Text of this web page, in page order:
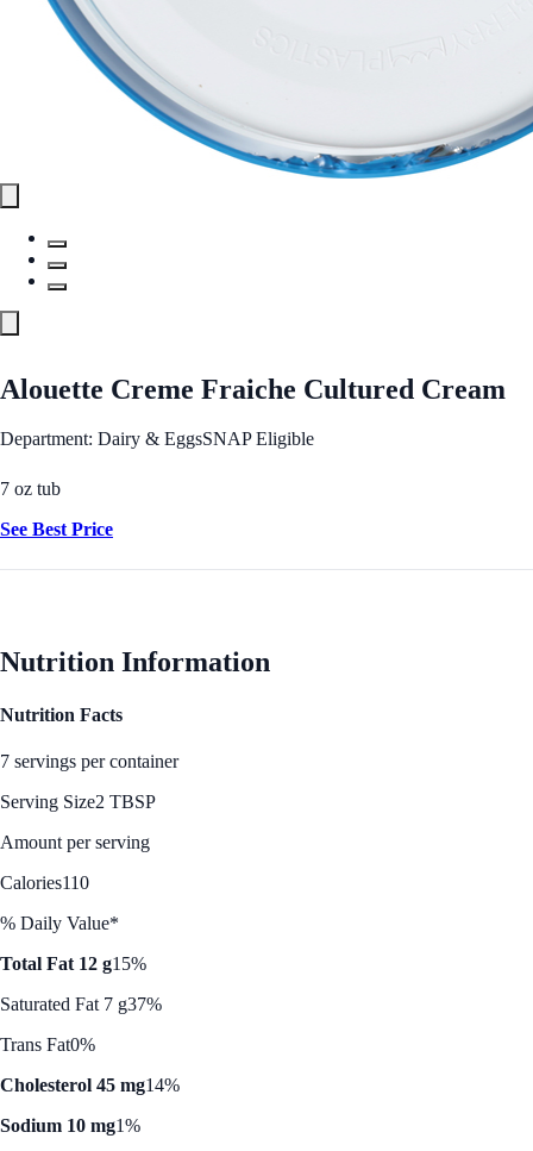
Alouette Creme Fraiche Cultured Cream
Department: Dairy & EggsSNAP Eligible
7 oz tub
See Best Price
Nutrition Information
Nutrition Facts
7 servings per container
Serving Size2 TBSP
Amount per serving
Calories110
% Daily Value*
Total Fat 12 g15%
Saturated Fat 7 g37%
Trans Fat0%
Cholesterol 45 mg14%
Sodium 10 mg1%